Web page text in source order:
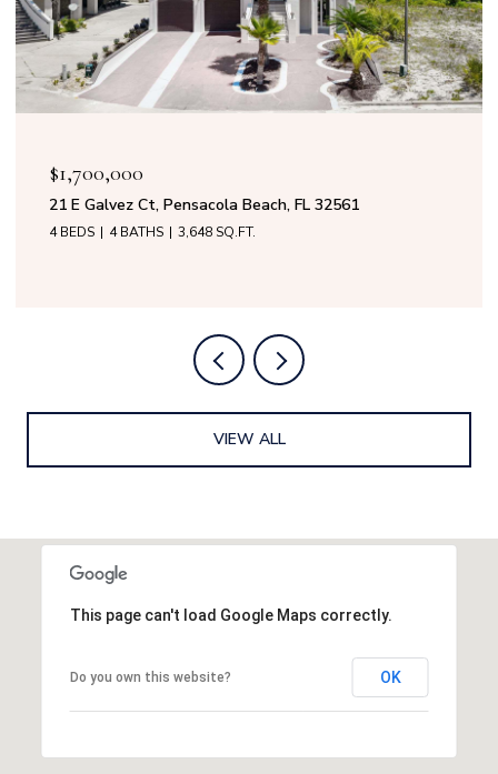
32561
OPEN HOUSE: 8/9/2026, 11:00 AM -
50 Calle Marbella, Pensacola Beach,
4 BEDS
VIEW ALL
This page can't load Google Maps correctly.
Do you own this website? OK